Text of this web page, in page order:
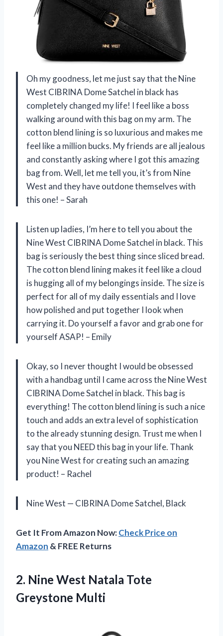
Oh my goodness, let me just say that the Nine
West CIBRINA Dome Satchel in black has
completely changed my life! I feel like a boss
walking around with this bag on my arm. The
cotton blend lining is so luxurious and makes me
feel like a million bucks. My friends are all jealous
and constantly asking where I got this amazing
bag from. Well, let me tell you, it’s from Nine
West and they have outdone themselves with
this one! – Sarah
Listen up ladies, I’m here to tell you about the
Nine West CIBRINA Dome Satchel in black. This
bag is seriously the best thing since sliced bread.
The cotton blend lining makes it feel like a cloud
is hugging all of my belongings inside. The size is
perfect for all of my daily essentials and I love
how polished and put together I look when
carrying it. Do yourself a favor and grab one for
yourself ASAP! – Emily
Okay, so I never thought I would be obsessed
with a handbag until I came across the Nine West
CIBRINA Dome Satchel in black. This bag is
everything! The cotton blend lining is such a nice
touch and adds an extra level of sophistication
to the already stunning design. Trust me when I
say that you NEED this bag in your life. Thank
you Nine West for creating such an amazing
product! – Rachel
Nine West — CIBRINA Dome Satchel, Black
Get It From Amazon Now:Check Price on
Amazon & FREE Returns
2. Nine West Natala Tote
Greystone Multi